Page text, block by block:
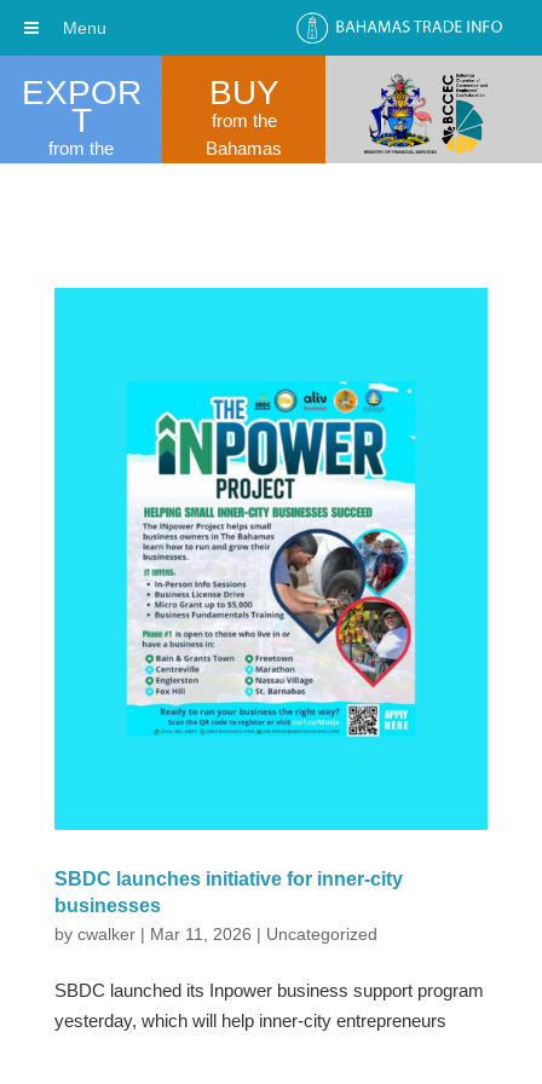
EXPOR
T
from the
BUY
from the
Bahamas
SBDC launches initiative for inner-city
businesses
by cwalker| Mar 11, 2026 | Uncategorized
SBDC launched its Inpower business support program
yesterday, which will help inner-city entrepreneurs
Menu